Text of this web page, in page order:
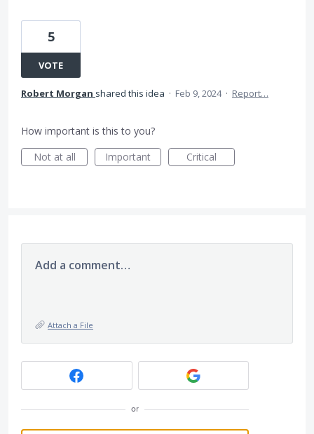
5
VOTE
Robert Morgan shared this idea · Feb 9, 2024 · Report…
How important is this to you?
Not at all
Important Critical
Add a comment…
Attach a File
or